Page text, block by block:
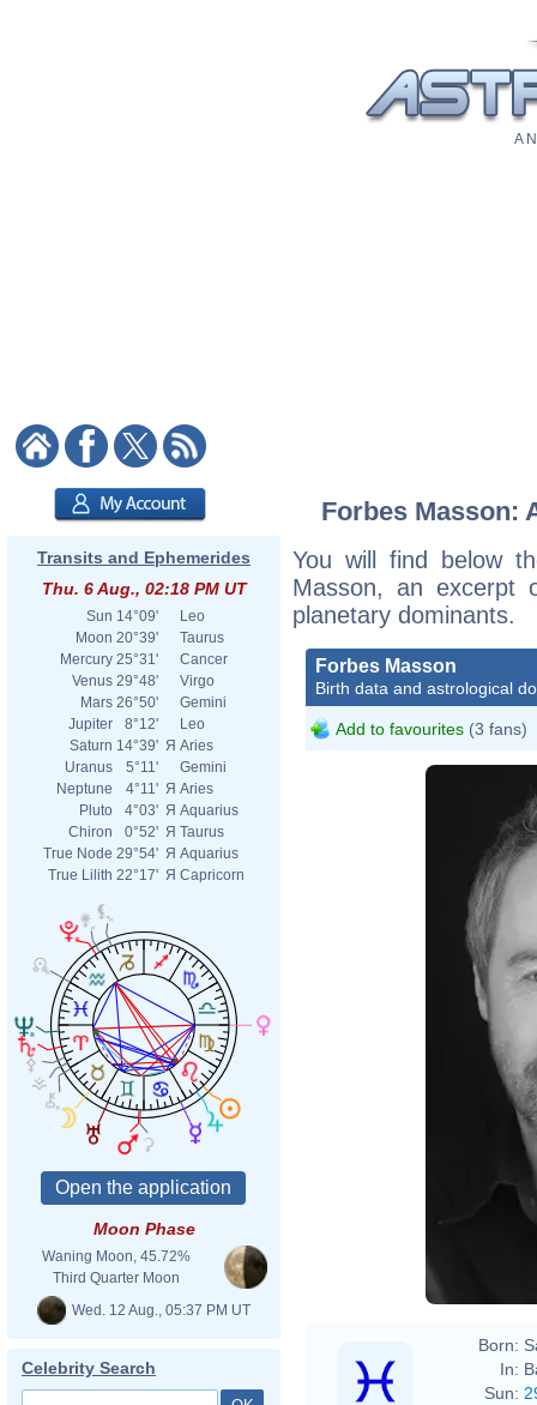
A
Transits and Ephemerides
Thu. 6 Aug., 02:18 PM UT
Sun 14°09'
Leo
Moon 20°39'
Taurus
Mercury 25°31'
Cancer
Venus 29°48'
Virgo
Mars 26°50'
Gemini
Jupiter
8°12'
Leo
Saturn 14°39' Я Aries
Uranus
5°11'
Gemini
Neptune
4°11' Я Aries
Pluto
4°03' Я Aquarius
Chiron
0°52' Я Taurus
True Node 29°54' Я Aquarius
True Lilith 22°17' Я Capricorn
Moon Phase
Waning Moon, 45.72%
Third Quarter Moon
Wed. 12 Aug., 05:37 PM UT
Celebrity Search
Forbes Masson:
You will find below
Masson, an excerpt
planetary dominants.
Forbes Masson
Birth data and astrological
Add to favourites (3 fans)
Born:
In:
Sun: